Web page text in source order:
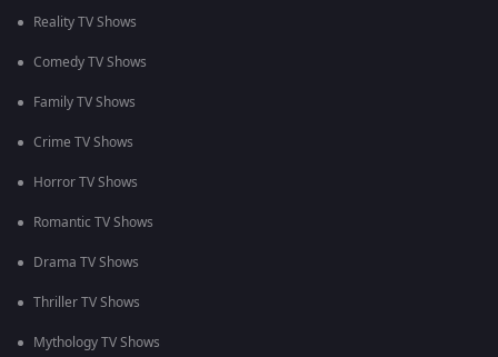
Reality TV Shows
Comedy TV Shows
Family TV Shows
Crime TV Shows
Horror TV Shows
Romantic TV Shows
Drama TV Shows
Thriller TV Shows
Mythology TV Shows